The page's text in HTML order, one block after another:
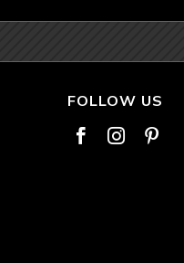
FOLLOW US
  